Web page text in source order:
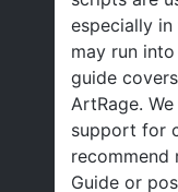
especially
may run
guide
ArtRage.
support for
recommend
Guide or